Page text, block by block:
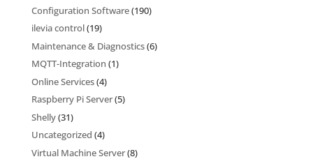
Configuration Software(190)
ilevia control(19)
Maintenance & Diagnostics(6)
MQTT-Integration (1)
Online Services(4)
Raspberry Pi Server(5)
Shelly(31)
Uncategorized (4)
Virtual Machine Server(8)